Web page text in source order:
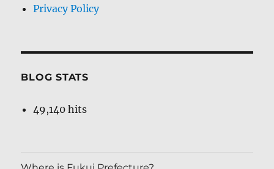
Privacy Policy
BLOG STATS
49,140 hits